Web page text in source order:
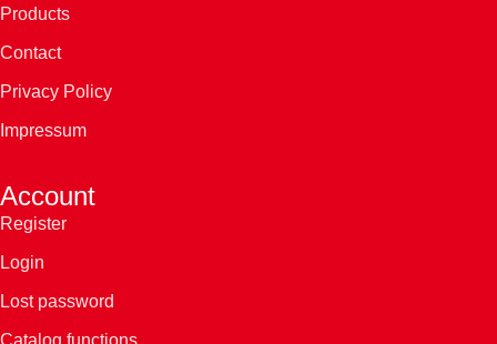
Products
Contact
Privacy Policy
Impressum
Account
Register
Login
Lost password
Catalog functions